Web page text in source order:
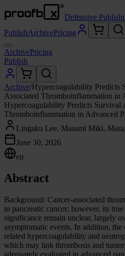
Defensive
PublishArchivePricing
ArchivePricing
Publish
Archive/Hypercoagulability Predicts
Associated Thromboinflammation in
Hypercoagulability Predicts Survival
Thromboinflammation in Advanced
Lingaku Lee, Masami Miki,
June 30, 2026
en
Abstract
Background: Cancer-associated
in pancreatic cancer; however, its
significance remain unclear, largely
asymptomatic events. In addition,
related hypercoagulability and
which may link thrombosis and
adequately evaluated in advanced